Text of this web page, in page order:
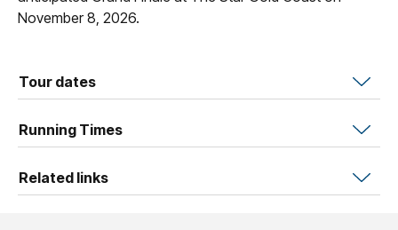
November 8, 2026.
Tour dates
Running Times
Related links